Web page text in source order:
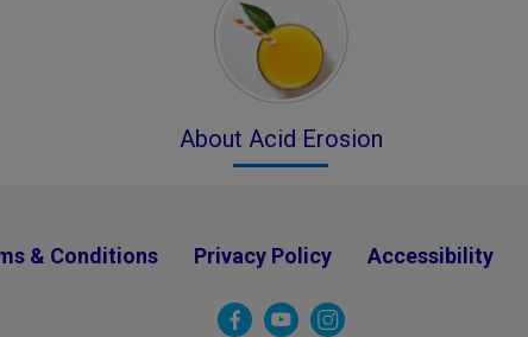
About Acid Erosion
& Conditions Privacy Policy Accessibility